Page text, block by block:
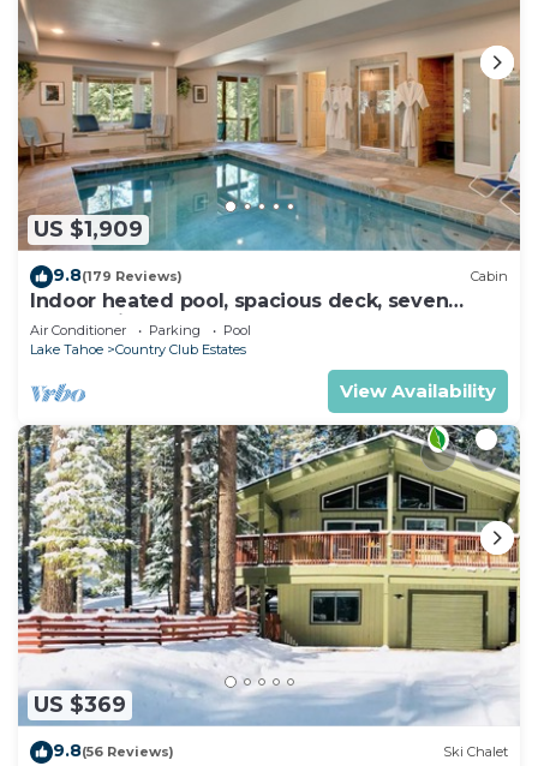
US $1,909
9.8(179 Reviews) Cabin
Indoor heated pool, spacious deck, seven
rooms with beds, hot tub, and more!
Air Conditioner Parking
Pool
Lake Tahoe
Country Club Estates
View Availability
US $369
9.8(56 Reviews) Ski Chalet